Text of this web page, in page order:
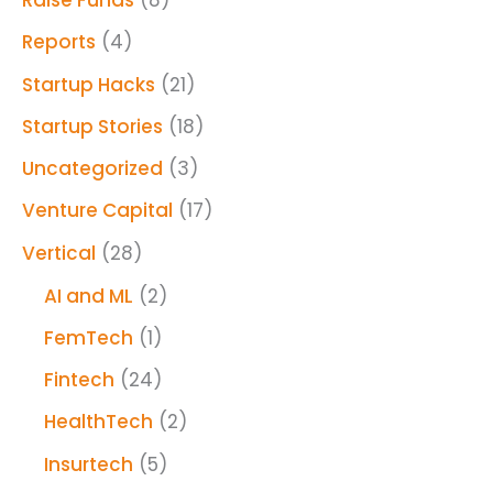
Reports (4)
Startup Hacks (21)
Startup Stories (18)
Uncategorized (3)
Venture Capital (17)
Vertical (28)
AI and ML (2)
FemTech (1)
Fintech (24)
HealthTech (2)
Insurtech (5)